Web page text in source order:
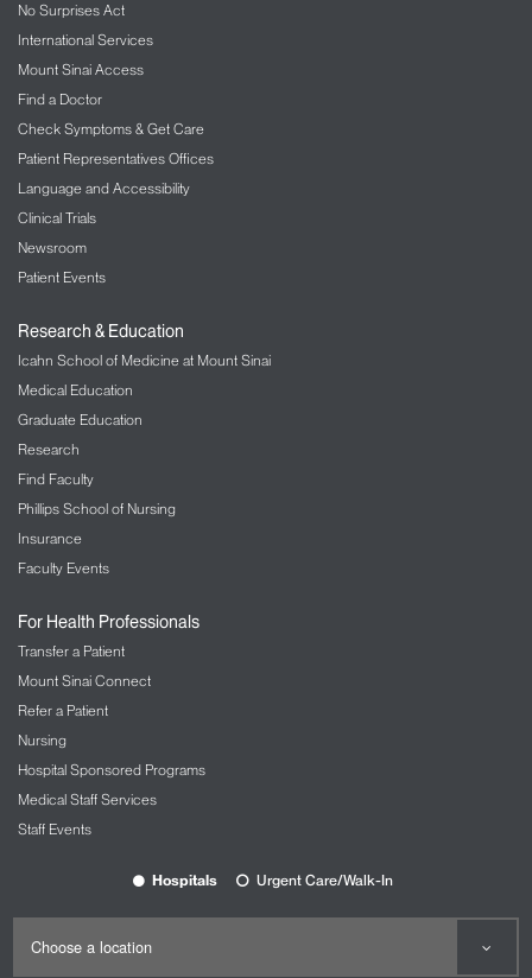
No Surprises Act
International Services
Mount Sinai Access
Find a Doctor
Check Symptoms & Get Care
Patient Representatives Offices
Language and Accessibility
Clinical Trials
Newsroom
Patient Events
Research & Education
Icahn School of Medicine at Mount Sinai
Medical Education
Graduate Education
Research
Find Faculty
Phillips School of Nursing
Insurance
Faculty Events
For Health Professionals
Transfer a Patient
Mount Sinai Connect
Refer a Patient
Nursing
Hospital Sponsored Programs
Medical Staff Services
Staff Events
Hospitals Urgent Care/Walk-In